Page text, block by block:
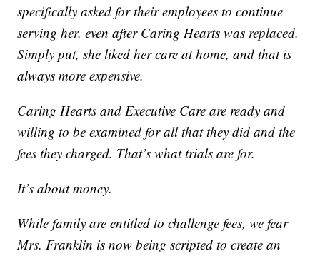
specifically asked for their employees to continue
serving her, even after Caring Hearts was replaced.
Simply put, she liked her care at home, and that is
always more expensive.
Caring Hearts and Executive Care are ready and
willing to be examined for all that they did and the
fees they charged. That’s what trials are for.
It’s about money.
While family are entitled to challenge fees, we fear
Mrs. Franklin is now being scripted to create an